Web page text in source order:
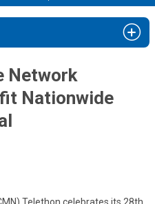
Network
Nationwide